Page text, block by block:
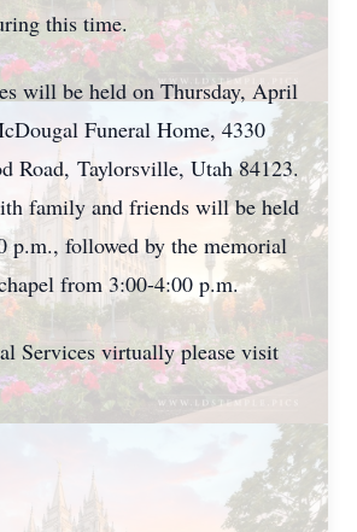
this time.
will be held on Thursday, April
Funeral Home, 4330
Road, Taylorsville, Utah 84123.
family and friends will be held
p.m., followed by the memorial
from 3:00-4:00 p.m.
Services virtually please visit